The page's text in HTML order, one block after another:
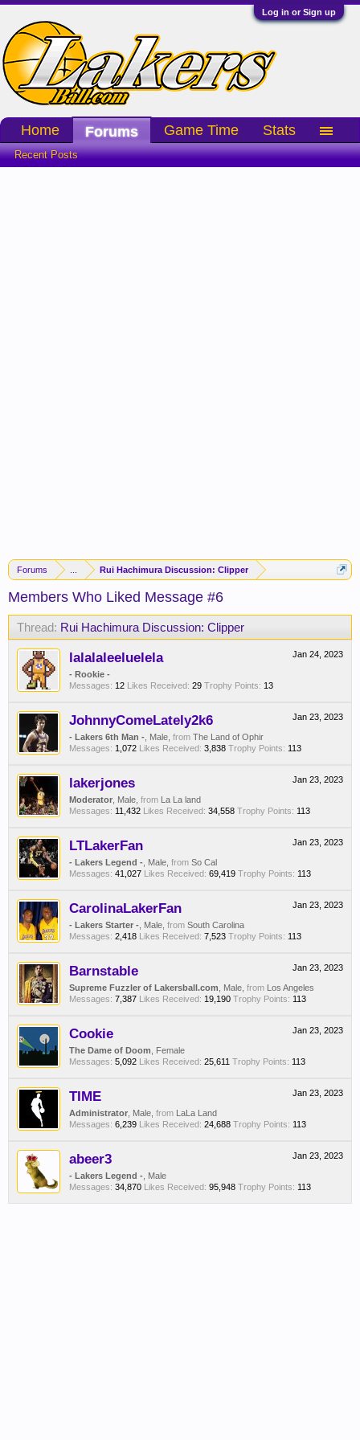
Log in or Sign up
Forums Rui Hachimura Discussion: Clipper
Members Who Liked Message #6
Thread: Rui Hachimura Discussion: Clipper
Jan 24, 2023
lalalaleeluelela
- Rookie -
Messages: 12 Likes Received: 29 Trophy Points: 13
Jan 23, 2023
JohnnyComeLately2k6
- Lakers 6th Man - , Male, from The Land of Ophir
Messages: 1,072 Likes Received: 3,838 Trophy Points: 113
Jan 23, 2023
lakerjones
Moderator , Male, from La La land
Messages: 11,432 Likes Received: 34,558 Trophy Points: 113
Jan 23, 2023
LTLakerFan
- Lakers Legend - , Male, from So Cal
Messages: 41,027 Likes Received: 69,419 Trophy Points: 113
Jan 23, 2023
CarolinaLakerFan
- Lakers Starter - , Male, from South Carolina
Messages: 2,418 Likes Received: 7,523 Trophy Points: 113
Jan 23, 2023
Barnstable
Supreme Fuzzler of Lakersball.com , Male, from Los Angeles
Messages: 7,387 Likes Received: 19,190 Trophy Points: 113
Jan 23, 2023
Cookie
The Dame of Doom , Female
Messages: 5,092 Likes Received: 25,611 Trophy Points: 113
Jan 23, 2023
TIME
Administrator , Male, from LaLa Land
Messages: 6,239 Likes Received: 24,688 Trophy Points: 113
Jan 23, 2023
abeer3
- Lakers Legend - , Male
Messages: 34,870 Likes Received: 95,948 Trophy Points: 113
Home Forums
Recent Posts
Game Time Stats